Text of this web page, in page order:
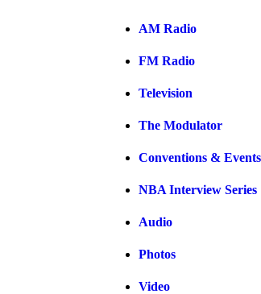
AM Radio
FM Radio
Television
The Modulator
Conventions & Events
NBA Interview Series
Audio
Photos
Video